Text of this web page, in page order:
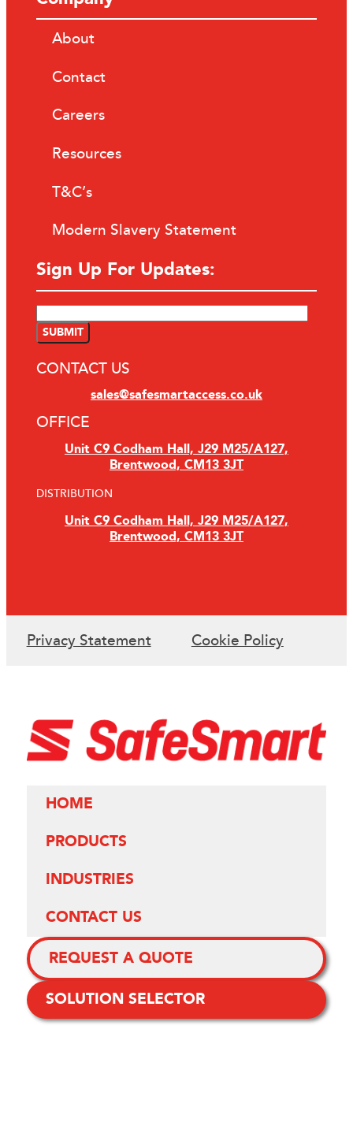
About
Contact
Careers
Resources
T&C’s
Modern Slavery Statement
Sign Up For Updates:
CONTACT US
sales@safesmartaccess.co.uk
OFFICE
Unit C9 Codham Hall, J29 M25/A127,
Brentwood, CM13 3JT
DISTRIBUTION
Unit C9 Codham Hall, J29 M25/A127,
Brentwood, CM13 3JT
Privacy Statement Cookie Policy
HOME
PRODUCTS
INDUSTRIES
CONTACT US
REQUEST A QUOTE
SOLUTION SELECTOR